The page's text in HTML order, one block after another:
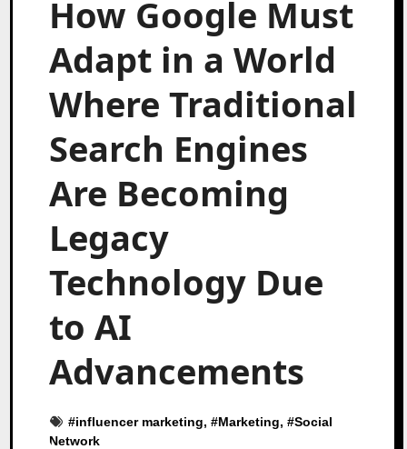
How Google Must
Adapt in a World
Where Traditional
Search Engines
Are Becoming
Legacy
Technology Due
to AI
Advancements
#influencer marketing, #Marketing, #Social
Network